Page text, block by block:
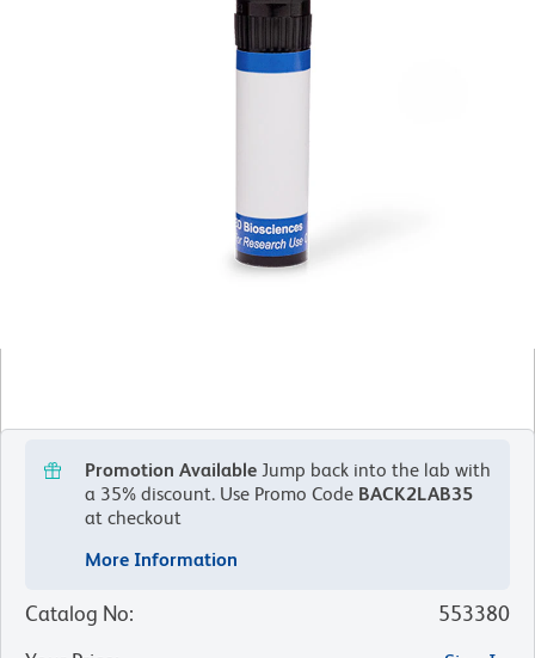
Promotion Available Jump back into the lab with
a 35% discount. Use Promo Code BACK2LAB35
at checkout
More Information
Catalog No:
553380